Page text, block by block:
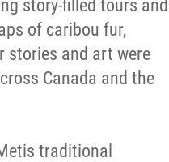
story-filled tours and
of caribou fur,
stories and art were
Canada and the
traditional